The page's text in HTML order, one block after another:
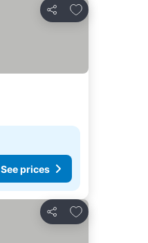
Share
Add to favorites
See prices
Share
Add to favorites